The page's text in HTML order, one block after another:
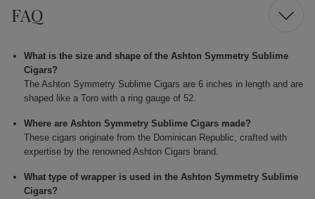
FAQ
What is the size and shape of the Ashton Symmetry Sublime
Cigars?
The Ashton Symmetry Sublime Cigars are 6 inches in length and are
shaped like a Toro with a ring gauge of 52.
Where are Ashton Symmetry Sublime Cigars made?
These cigars originate from the Dominican Republic, crafted with
expertise by the renowned Ashton Cigars brand.
What type of wrapper is used in the Ashton Symmetry Sublime
Cigars?